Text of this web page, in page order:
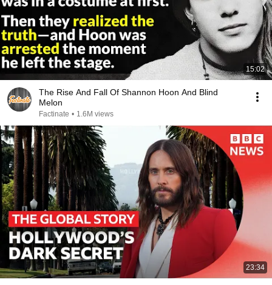
15:02
The Rise And Fall Of Shannon Hoon And Blind
Melon
Factinate • 1.6M views
23:34